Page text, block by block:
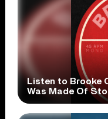
Listen to Brooke
Was Made Of